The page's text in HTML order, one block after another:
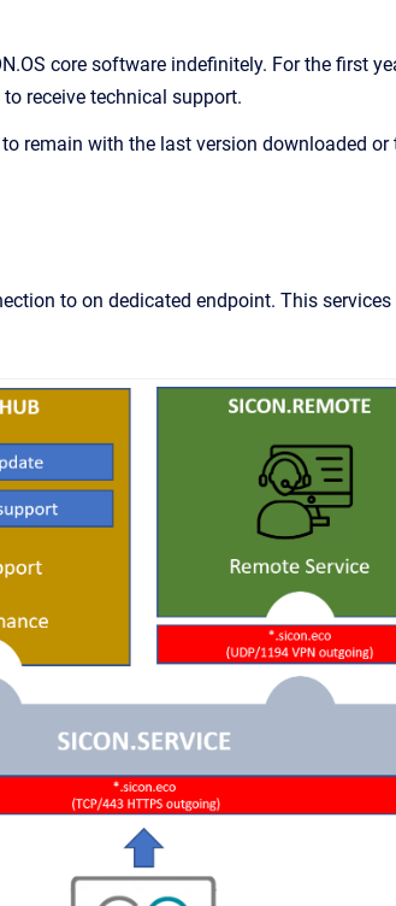
core software indefinitely. For the first
receive technical support.
remain with the last version downloaded or
to on dedicated endpoint. This